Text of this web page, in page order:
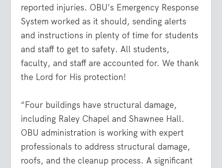
reported injuries. OBU’s Emergency Response
System worked as it should, sending alerts
and instructions in plenty of time for students
and staff to get to safety. All students,
faculty, and staff are accounted for. We thank
the Lord for His protection!
“Four buildings have structural damage,
including Raley Chapel and Shawnee Hall.
OBU administration is working with expert
professionals to address structural damage,
roofs, and the cleanup process. A significant